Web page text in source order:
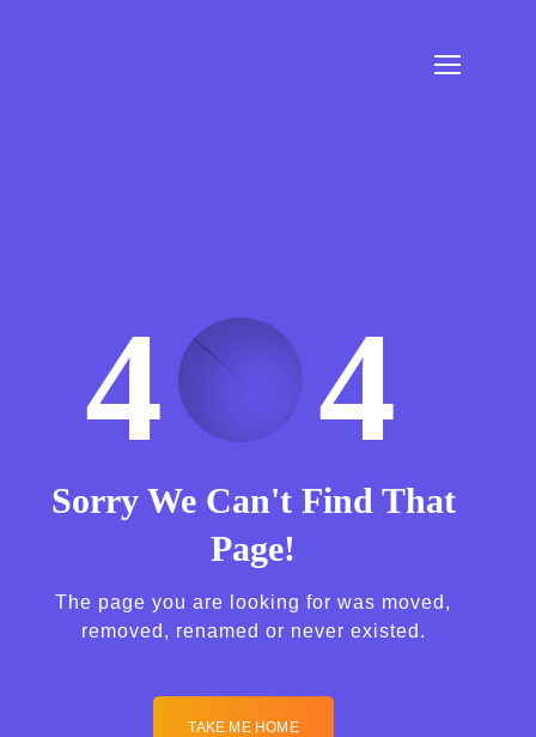
4 4
Sorry We Can't Find That
Page!
The page you are looking for was moved,
removed, renamed or never existed.
TAKE ME HOME